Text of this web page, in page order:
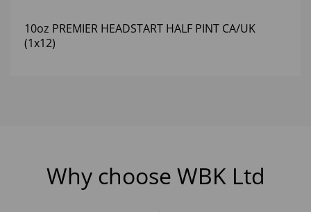
10oz PREMIER HEADSTART HALF PINT CA/UK
(1x12)
Why choose WBK Ltd